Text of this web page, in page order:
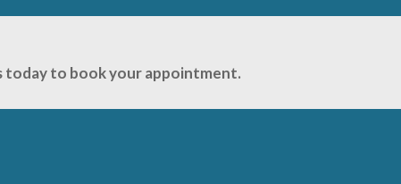
today to book your appointment.